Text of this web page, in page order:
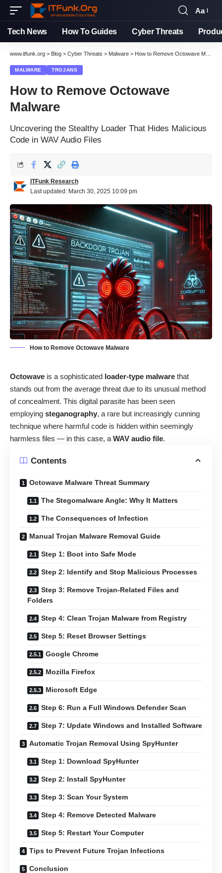
Aa
Tech News How To Guides Cyber Threats
www.itfunk.org > Blog > Cyber Threats > Malware > How to Remove Octowave Malware
MALWARE TROJANS
How to Remove Octowave
Malware
Uncovering the Stealthy Loader That Hides Malicious
Code in WAV Audio Files
Last updated: March 30, 2025 10:09 pm
ITFunk Research
How to Remove Octowave Malware
Octowave is a sophisticated loader-type malware that
stands out from the average threat due to its unusual method
of concealment. This digital parasite has been seen
employing steganography, a rare but increasingly cunning
technique where harmful code is hidden within seemingly
harmless files — in this case, a WAV audio file.
Contents
Octowave Malware Threat Summary
The Stegomalware Angle: Why It Matters
The Consequences of Infection
Manual Trojan Malware Removal Guide
Step 1: Boot into Safe Mode
Step 2: Identify and Stop Malicious Processes
Step 3: Remove Trojan-Related Files and
Folders
Step 4: Clean Trojan Malware from Registry
Step 5: Reset Browser Settings
Google Chrome
Mozilla Firefox
Microsoft Edge
Step 6: Run a Full Windows Defender Scan
Step 7: Update Windows and Installed Software
Automatic Trojan Removal Using SpyHunter
Step 1: Download SpyHunter
Step 2: Install SpyHunter
Step 3: Scan Your System
Step 4: Remove Detected Malware
Step 5: Restart Your Computer
Tips to Prevent Future Trojan Infections
Conclusion